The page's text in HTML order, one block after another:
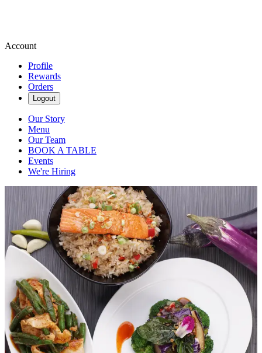
Account
Profile
Rewards
Orders
Logout
Our Story
Menu
Our Team
BOOK A TABLE
Events
We're Hiring